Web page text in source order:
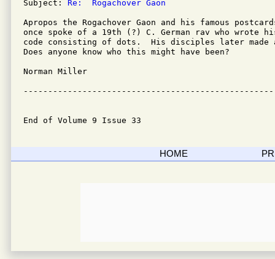
Subject: Re:  Rogachover Gaon
Apropos the Rogachover Gaon and his famous
once spoke of a 19th (?) C. German rav who wrote
code consisting of dots.  His disciples later made
Does anyone know who this might have been?
Norman Miller
End of Volume 9 Issue 33
HOME